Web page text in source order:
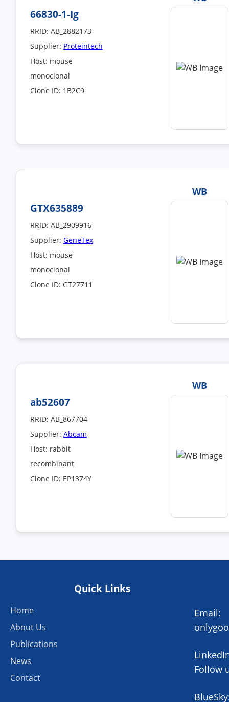
66830-1-Ig
RRID: AB_2882173
Supplier: Proteintech
Host: mouse
monoclonal
Clone ID: 1B2C9
WB
GTX635889
RRID: AB_2909916
Supplier: GeneTex
Host: mouse
monoclonal
Clone ID: GT27711
WB
ab52607
RRID: AB_867704
Supplier: Abcam
Host: rabbit
recombinant
Clone ID: EP1374Y
Quick Links
Home
About Us
Publications
News
Contact
Email:
Follow